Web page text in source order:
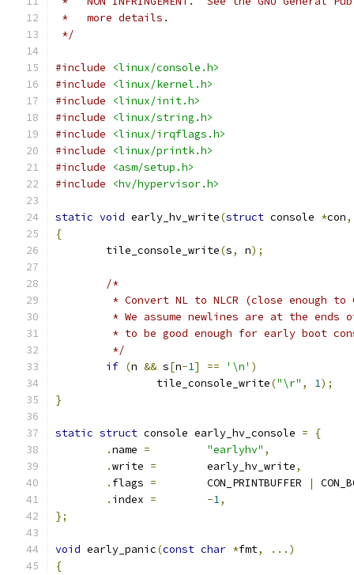
*   more details.
*/
#include
<linux/console.h>
#include
<linux/kernel.h>
#include
<linux/init.h>
#include
<linux/string.h>
#include
<linux/irqflags.h>
#include
<linux/printk.h>
#include
<asm/setup.h>
#include
<hv/hypervisor.h>
static void early_hv_write(struct console *con,
{
	tile_console_write
(s, n);
/*
* Convert NL to NLCR (close enough
* We assume newlines are at the ends
* to be good enough for early boot
	 */
if (n && s[n-1] == '\n' )
		tile_console_write
("\r" , 1);
}
static struct console early_hv_console =
{
.name = "earlyhv" ,
.write =
	early_hv_write
,
. flags =
	CON_PRINTBUFFER
|
. index = -1,
};
void early_panic(const char *fmt,
...)
{